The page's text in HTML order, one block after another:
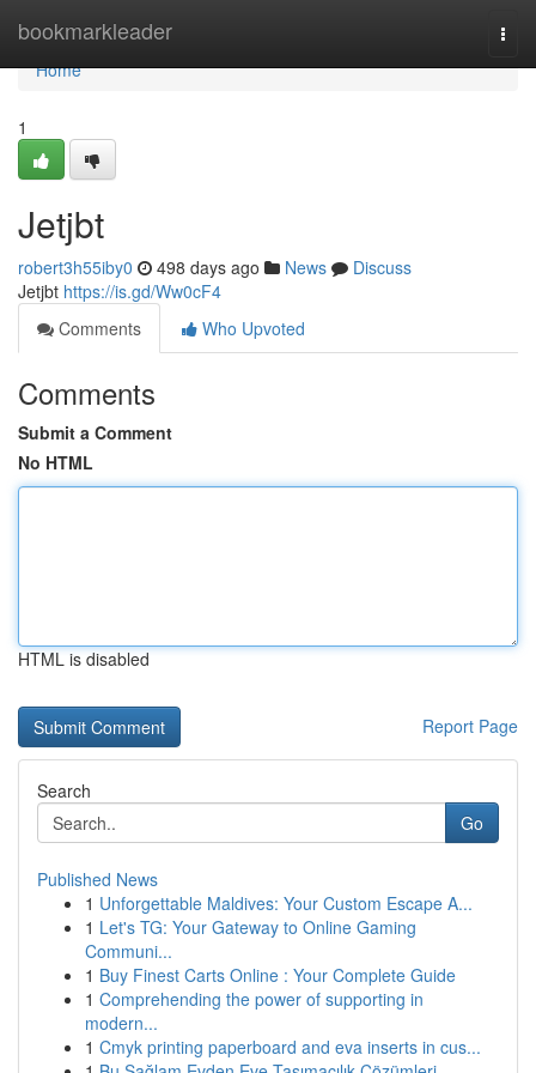
bookmarkleader
Home
Home
1
Jetjbt
robert3h55iby0 498 days ago News
Discuss
Jetjbt https://is.gd/Ww0cF4
Comments
Who Upvoted
Comments
Submit a Comment
No HTML
HTML is disabled
Report Page
Search
Go
Published News
1 Unforgettable Maldives: Your Custom Escape A...
1 Let's TG: Your Gateway to Online Gaming
Communi...
1 Buy Finest Carts Online : Your Complete Guide
1 Comprehending the power of supporting in
modern...
1 Cmyk printing paperboard and eva inserts in cus...